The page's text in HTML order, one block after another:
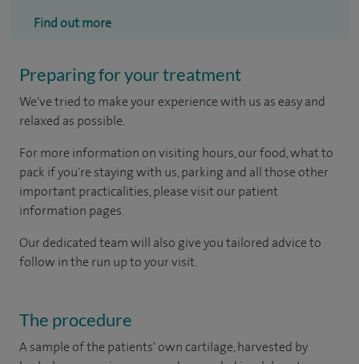
Find out more
Preparing for your treatment
We've tried to make your experience with us as easy and
relaxed as possible.
For more information on visiting hours, our food, what to
pack if you're staying with us, parking and all those other
important practicalities, please visit our patient
information pages.
Our dedicated team will also give you tailored advice to
follow in the run up to your visit.
The procedure
A sample of the patients' own cartilage, harvested by